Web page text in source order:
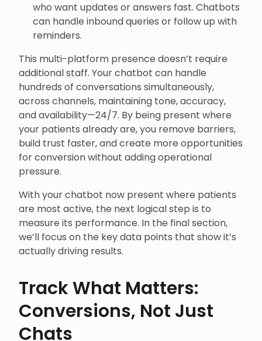
who want updates or answers fast. Chatbots
can handle inbound queries or follow up with
reminders.
This multi-platform presence doesn’t require
additional staff. Your chatbot can handle
hundreds of conversations simultaneously,
across channels, maintaining tone, accuracy,
and availability—24/7. By being present where
your patients already are, you remove barriers,
build trust faster, and create more opportunities
for conversion without adding operational
pressure.
With your chatbot now present where patients
are most active, the next logical step is to
measure its performance. In the final section,
we’ll focus on the key data points that show it’s
actually driving results.
Track What Matters:
Conversions, Not Just
Chats